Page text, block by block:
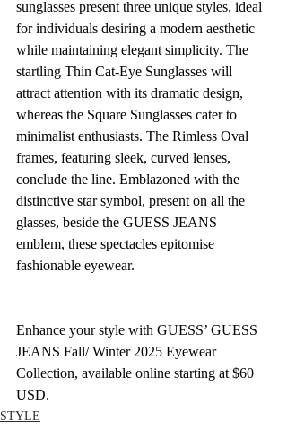
sunglasses present three unique styles, ideal
for individuals desiring a modern aesthetic
while maintaining elegant simplicity. The
startling Thin Cat-Eye Sunglasses will
attract attention with its dramatic design,
whereas the Square Sunglasses cater to
minimalist enthusiasts. The Rimless Oval
frames, featuring sleek, curved lenses,
conclude the line. Emblazoned with the
distinctive star symbol, present on all the
glasses, beside the GUESS JEANS
emblem, these spectacles epitomise
fashionable eyewear.
Enhance your style with GUESS’ GUESS
JEANS Fall/ Winter 2025 Eyewear
Collection, available online starting at $60
USD.
STYLE